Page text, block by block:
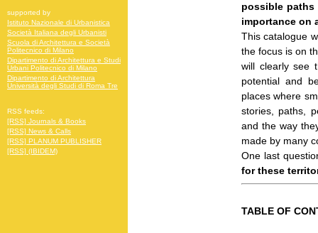
possible paths
importance on
This catalogue
the focus is on
will clearly see
potential and
places where
stories, paths,
and the way
made by many
One last
for these
TABLE OF
supported by
Istituto Nazionale di Urbanistica
Società Italiana degli Urbanisti
Scuola di Architettura e Società
Politecnico di Milano
Dipartimento di Architettura e Studi
Urbani Politecnico di Milano
Dipartimento di Architettura
Università degli Studi di Roma Tre
RSS feeds:
[RSS] Journals & Books
[RSS] News & Calls
[RSS] PLANUM PUBLISHER
[RSS] (IBIDEM)